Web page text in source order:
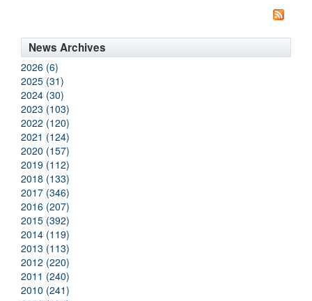
News Archives
2026 (6)
2025 (31)
2024 (30)
2023 (103)
2022 (120)
2021 (124)
2020 (157)
2019 (112)
2018 (133)
2017 (346)
2016 (207)
2015 (392)
2014 (119)
2013 (113)
2012 (220)
2011 (240)
2010 (241)